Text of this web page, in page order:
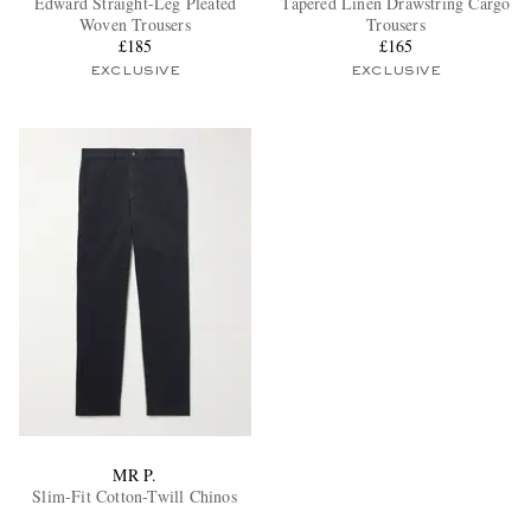
Woven Trousers
£185
EXCLUSIVE
Trousers
£165
EXCLUSIVE
MR P.
Slim-Fit Cotton-Twill Chinos